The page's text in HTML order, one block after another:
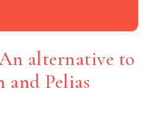
alternative to
and Pelias